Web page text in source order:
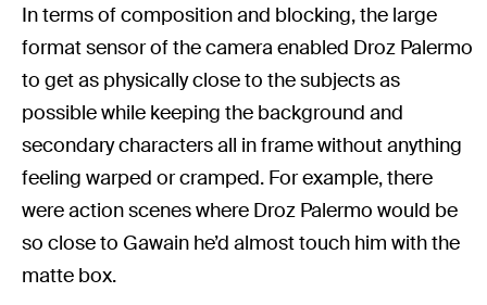
In terms of composition and blocking, the large
format sensor of the camera enabled Droz Palermo
to get as physically close to the subjects as
possible while keeping the background and
secondary characters all in frame without anything
feeling warped or cramped. For example, there
were action scenes where Droz Palermo would be
so close to Gawain he’d almost touch him with the
matte box.